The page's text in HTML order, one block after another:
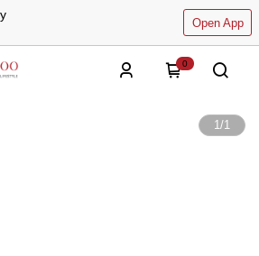
Open App
0
1/1